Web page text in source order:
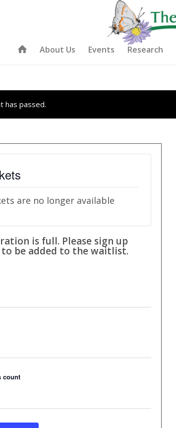
About Us Events Research
has passed.
are no longer available
is full. Please sign up
to be added to the waitlist.
count